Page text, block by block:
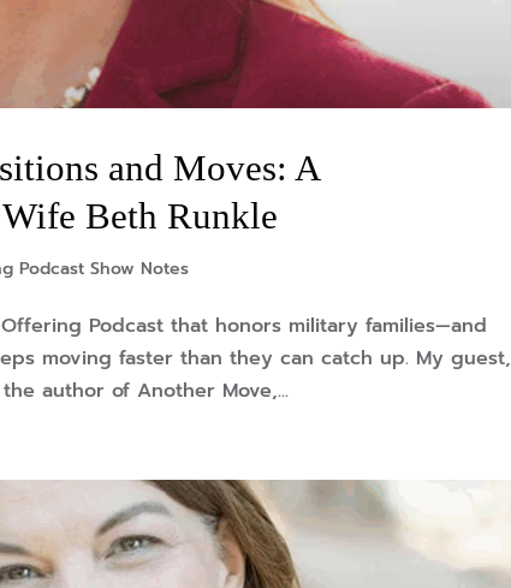
and Moves: A
Beth Runkle
Podcast Show Notes
Podcast that honors military families—and
moving faster than they can catch up. My guest,
author of Another Move,...